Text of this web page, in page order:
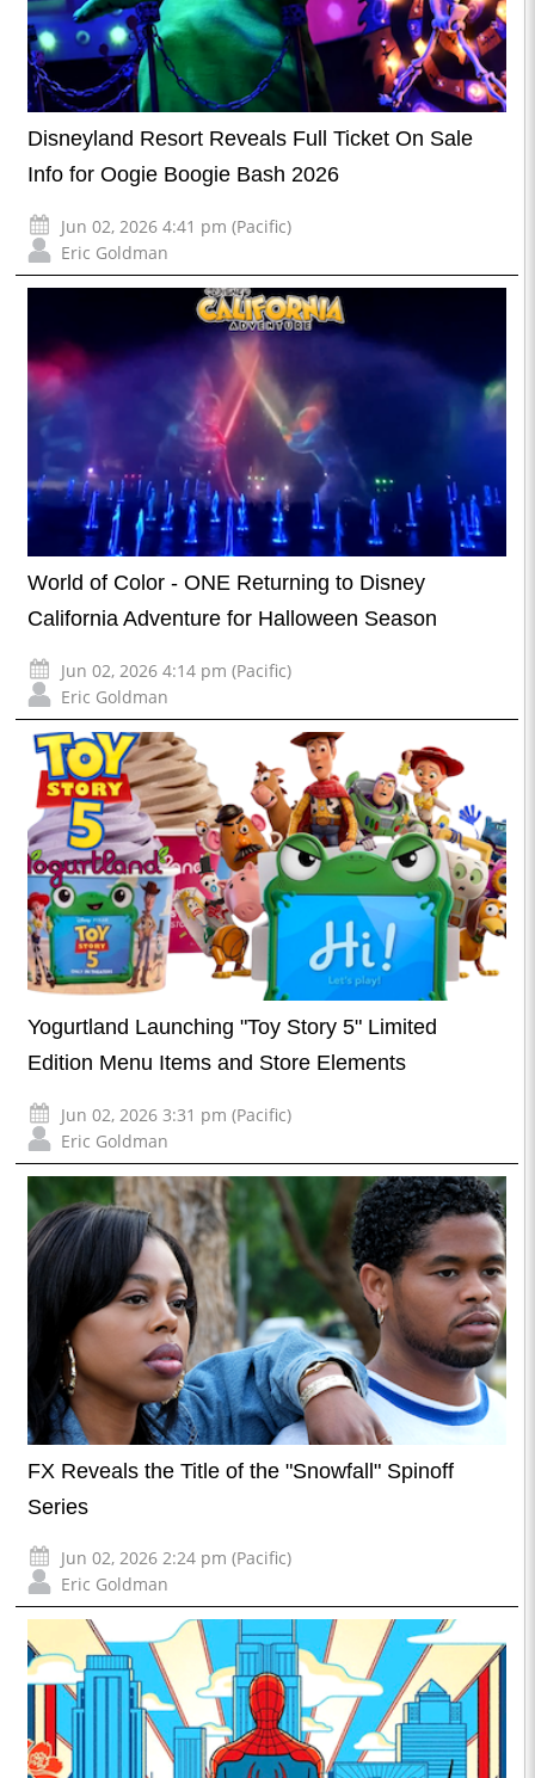
Disneyland Resort Reveals Full Ticket On Sale
Info for Oogie Boogie Bash 2026
Jun 02, 2026 4:41 pm (Pacific)
Eric Goldman
World of Color - ONE Returning to Disney
California Adventure for Halloween Season
Jun 02, 2026 4:14 pm (Pacific)
Eric Goldman
Yogurtland Launching "Toy Story 5" Limited
Edition Menu Items and Store Elements
Jun 02, 2026 3:31 pm (Pacific)
Eric Goldman
FX Reveals the Title of the "Snowfall" Spinoff
Series
Jun 02, 2026 2:24 pm (Pacific)
Eric Goldman